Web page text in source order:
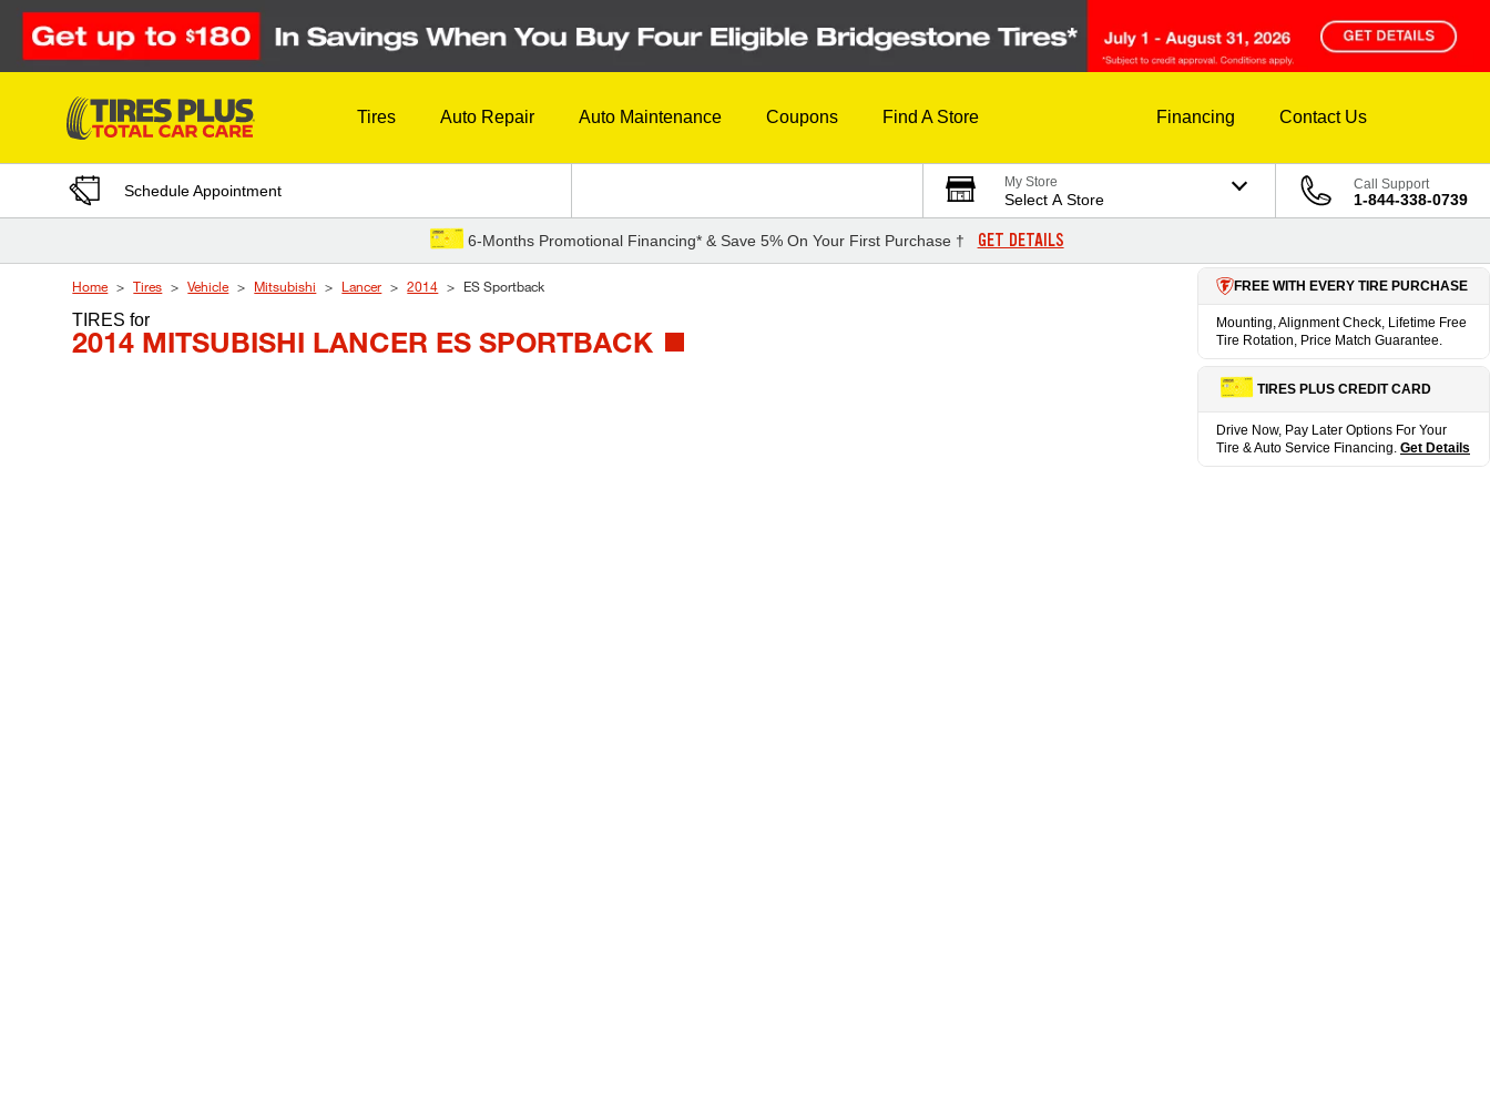
Skip to Content
Tires Auto Repair Auto Maintenance Coupons Find A Store Financing Contact Us
Schedule Appointment My Store
Select A Store
Call Support
1-844-338-0739
6-Months Promotional Financing* & Save 5% On Your First Purchase † GET DETAILS
Home Tires Vehicle Mitsubishi Lancer 2014 ES Sportback
TIRESfor
2014 MITSUBISHI LANCER ES SPORTBACK
FREE WITH EVERY TIRE PURCHASE
Mounting, Alignment Check, Lifetime Free
Tire Rotation, Price Match Guarantee.
TIRES PLUS CREDIT CARD
Drive Now, Pay Later Options For Your
Tire & Auto Service Financing. Get Details